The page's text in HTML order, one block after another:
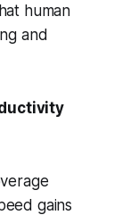
human
and
gains